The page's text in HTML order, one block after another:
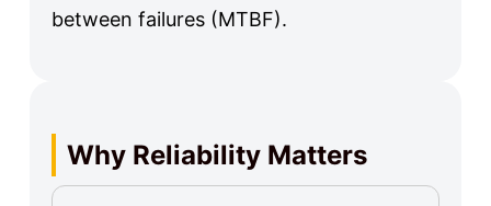
between failures (MTBF).
Why Reliability Matters